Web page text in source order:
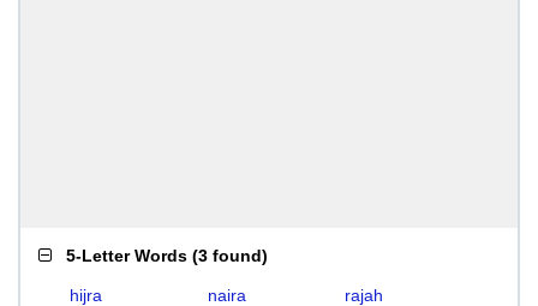
5-Letter Words (3 found)
hijra naira rajah